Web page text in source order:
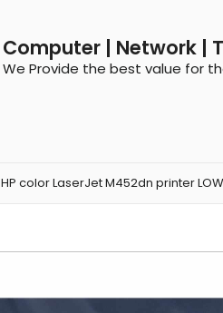
Computer | Network |
We Provide the best value for
HP color LaserJet M452dn printer